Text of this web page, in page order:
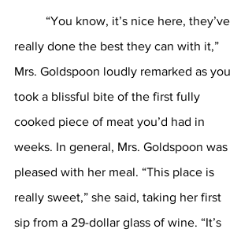
really done the best they can with it,”
Mrs. Goldspoon loudly remarked as you
took a blissful bite of the first fully
cooked piece of meat you’d had in
weeks. In general, Mrs. Goldspoon was
pleased with her meal. “This place is
really sweet,” she said, taking her first
sip from a 29-dollar glass of wine. “It’s